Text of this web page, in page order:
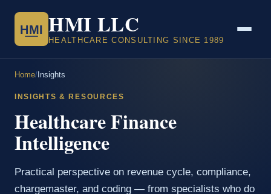
HMI HMI LLC
HEALTHCARE CONSULTING SINCE 1989
Home/ Insights
INSIGHTS & RESOURCES
Healthcare Finance
Intelligence
Practical perspective on revenue cycle, compliance,
chargemaster, and coding — from specialists who do